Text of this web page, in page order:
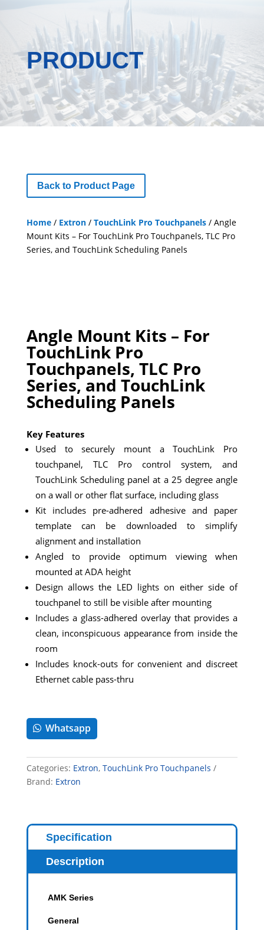
PRODUCT
Back to Product Page
Home/ Extron/ TouchLink Pro Touchpanels/ Angle
Mount Kits – For TouchLink Pro Touchpanels, TLC Pro
Series, and TouchLink Scheduling Panels
Angle Mount Kits – For
TouchLink Pro
Touchpanels, TLC Pro
Series, and TouchLink
Scheduling Panels
Key Features
Used to securely mount a TouchLink Pro
touchpanel, TLC Pro control system, and
TouchLink Scheduling panel at a 25 degree angle
on a wall or other flat surface, including glass
Kit includes pre-adhered adhesive and paper
template can be downloaded to simplify
alignment and installation
Angled to provide optimum viewing when
mounted at ADA height
Design allows the LED lights on either side of
touchpanel to still be visible after mounting
Includes a glass-adhered overlay that provides a
clean, inconspicuous appearance from inside the
room
Includes knock-outs for convenient and discreet
Ethernet cable pass-thru
Whatsapp
Categories: Extron, TouchLink Pro Touchpanels
Brand: Extron
Specification
Description
AMK Series
General